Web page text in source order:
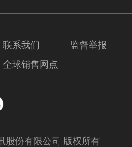
联系我们
监督举报
全球销售网点
股份有限公司 版权所有